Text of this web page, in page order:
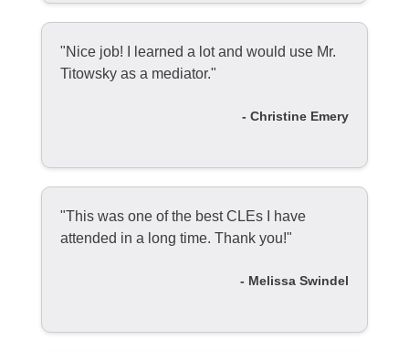
"Nice job! I learned a lot and would use Mr.
Titowsky as a mediator."
- Christine Emery
"This was one of the best CLEs I have
attended in a long time. Thank you!"
- Melissa Swindel